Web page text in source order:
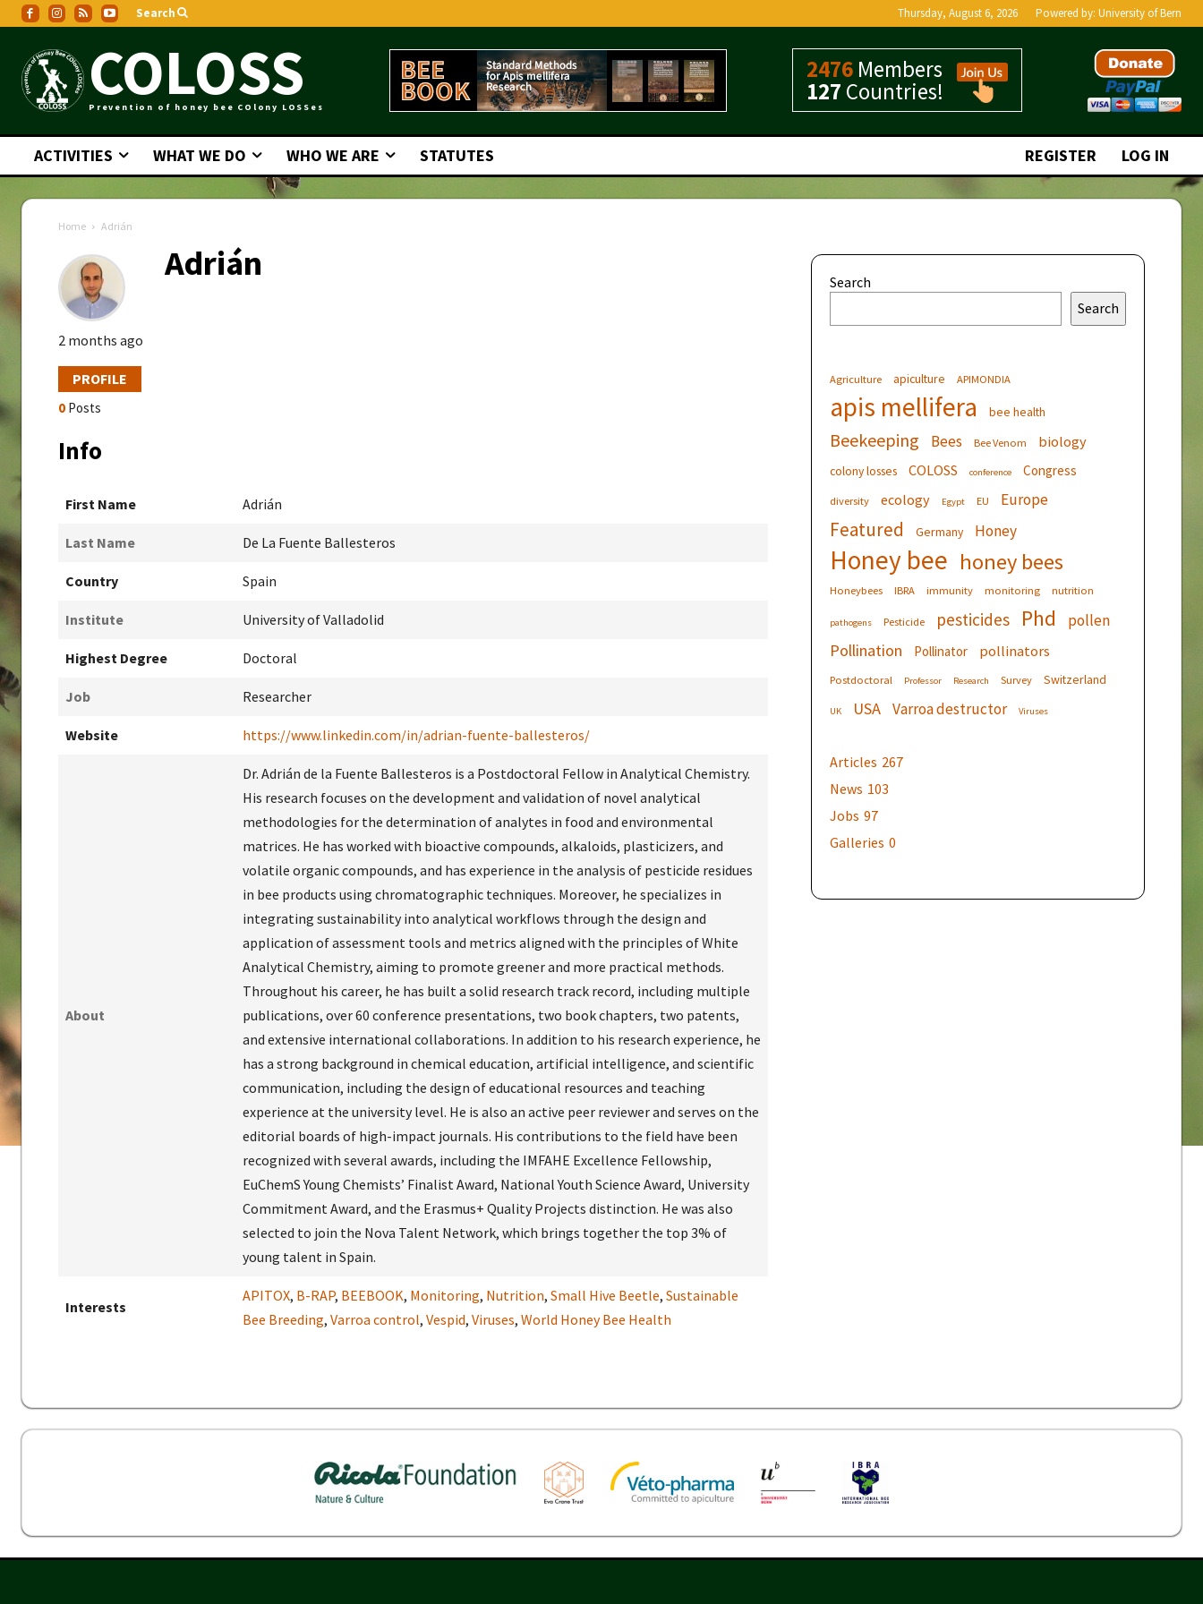
Search Thursday, August 6, 2026 Powered by: University of Bern
COLOSS
Prevention of honey bee COlony LOSSes
2476 Members
127 Countries!
ACTIVITIES WHAT WE DO WHO WE ARE STATUTES REGISTER LOG IN
Home Adrián
Adrián
2 months ago
PROFILE
0 Posts
Info
First Name Adrián
Last Name De La Fuente Ballesteros
Country Spain
Institute University of Valladolid
Highest Degree Doctoral
Job Researcher
Website https://www.linkedin.com/in/adrian-fuente-ballesteros/
About
Dr. Adrián de la Fuente Ballesteros is a Postdoctoral Fellow in Analytical Chemistry.
His research focuses on the development and validation of novel analytical
methodologies for the determination of analytes in food and environmental
matrices. He has worked with bioactive compounds, alkaloids, plasticizers, and
volatile organic compounds, and has experience in the analysis of pesticide residues
in bee products using chromatographic techniques. Moreover, he specializes in
integrating sustainability into analytical workflows through the design and
application of assessment tools and metrics aligned with the principles of White
Analytical Chemistry, aiming to promote greener and more practical methods.
Throughout his career, he has built a solid research track record, including multiple
publications, over 60 conference presentations, two book chapters, two patents,
and extensive international collaborations. In addition to his research experience, he
has a strong background in chemical education, artificial intelligence, and scientific
communication, including the design of educational resources and teaching
experience at the university level. He is also an active peer reviewer and serves on the
editorial boards of high-impact journals. His contributions to the field have been
recognized with several awards, including the IMFAHE Excellence Fellowship,
EuChemS Young Chemists’ Finalist Award, National Youth Science Award, University
Commitment Award, and the Erasmus+ Quality Projects distinction. He was also
selected to join the Nova Talent Network, which brings together the top 3% of
young talent in Spain.
Interests
APITOX, B-RAP, BEEBOOK, Monitoring, Nutrition, Small Hive Beetle, Sustainable
Bee Breeding, Varroa control, Vespid, Viruses, World Honey Bee Health
Search
Search
Agriculture apiculture APIMONDIA
apis mellifera bee health
Beekeeping Bees Bee Venom biology
colony losses COLOSS conference Congress
diversity ecology Egypt EU Europe
Featured Germany Honey
Honey bee honey bees
Honeybees IBRA immunity monitoring nutrition
pathogens Pesticide pesticides Phd pollen
Pollination Pollinator pollinators
Postdoctoral Professor Research Survey Switzerland
UK USA Varroa destructor Viruses
Articles 267
News 103
Jobs 97
Galleries 0